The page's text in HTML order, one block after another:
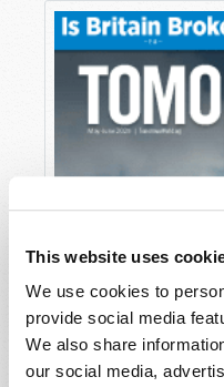
This website uses
We use cookies to
provide social media
We also share
our social media,